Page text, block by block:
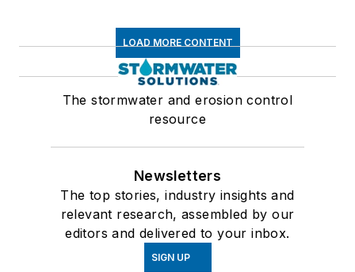
LOAD MORE CONTENT
The stormwater and erosion control
resource
Newsletters
The top stories, industry insights and
relevant research, assembled by our
editors and delivered to your inbox.
SIGN UP